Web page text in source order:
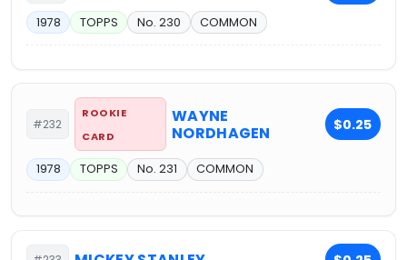
1978 TOPPS No. 230 COMMON
#232
ROOKIE
CARD
WAYNE
NORDHAGEN
$0.25
1978 TOPPS No. 231 COMMON